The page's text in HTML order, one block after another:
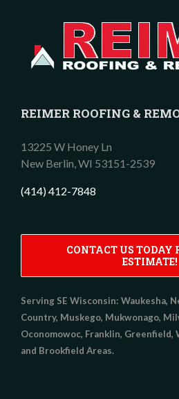
REIMER ROOFING &
13225 W Honey Ln
New Berlin,WI 53151-2539
(414) 412-7848
CONTACT US TODAY
ESTIMATE!
Serving SE Wisconsin: Waukesha,
Country, Muskego, Mukwonago,
Oconomowoc, Franklin, Greenfield,
and Brookfield Areas.